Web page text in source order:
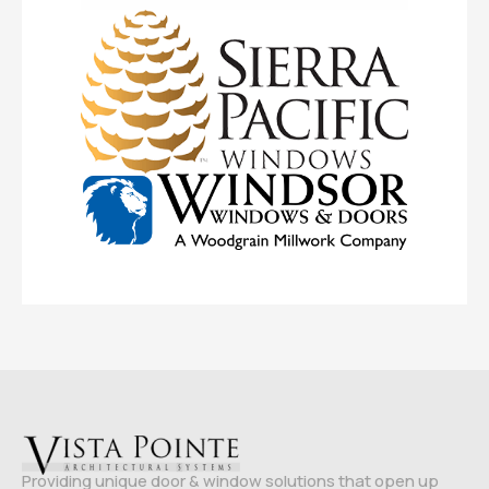
Providing unique door & window solutions that open up